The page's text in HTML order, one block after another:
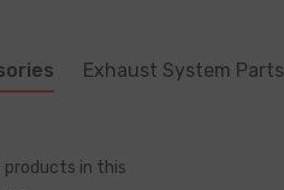
Exhaust System Parts
products in this